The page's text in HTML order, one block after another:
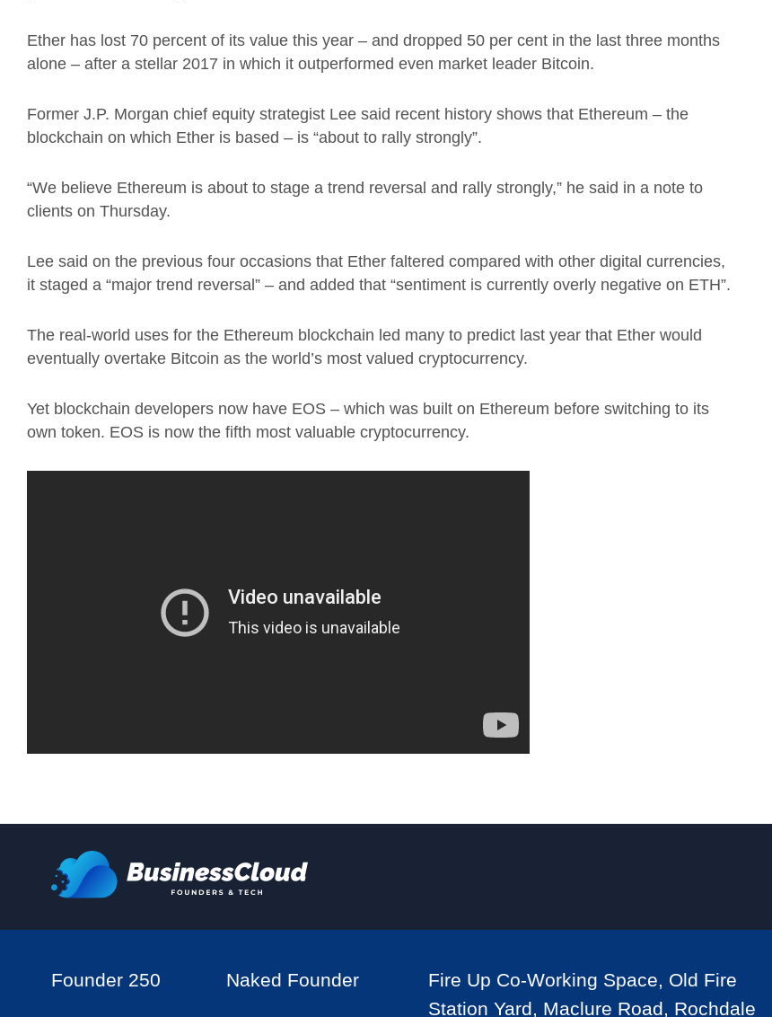
Ether has lost 70 percent of its value this year – and dropped 50 per cent in the last three months
alone – after a stellar 2017 in which it outperformed even market leader Bitcoin.
Former J.P. Morgan chief equity strategist Lee said recent history shows that Ethereum – the
blockchain on which Ether is based – is “about to rally strongly”.
“We believe Ethereum is about to stage a trend reversal and rally strongly,” he said in a note to
clients on Thursday.
Lee said on the previous four occasions that Ether faltered compared with other digital currencies,
it staged a “major trend reversal” – and added that “sentiment is currently overly negative on ETH”.
The real-world uses for the Ethereum blockchain led many to predict last year that Ether would
eventually overtake Bitcoin as the world’s most valued cryptocurrency.
Yet blockchain developers now have EOS – which was built on Ethereum before switching to its
own token. EOS is now the fifth most valuable cryptocurrency.
Founder 250 Naked Founder
Fire Up Co-Working Space, Old Fire
Station Yard, Maclure Road, Rochdale